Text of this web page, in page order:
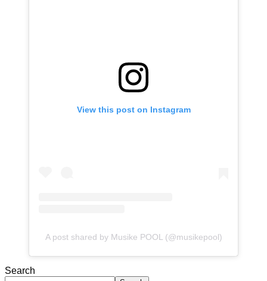
View this post on Instagram
A post shared by Musike POOL (@musikepool)
Search